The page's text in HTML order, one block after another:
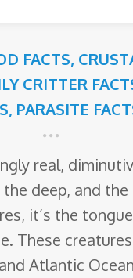
FACTS,
CRITTER
, PARASITE
real,
deep, and
it’s the
These
Atlantic